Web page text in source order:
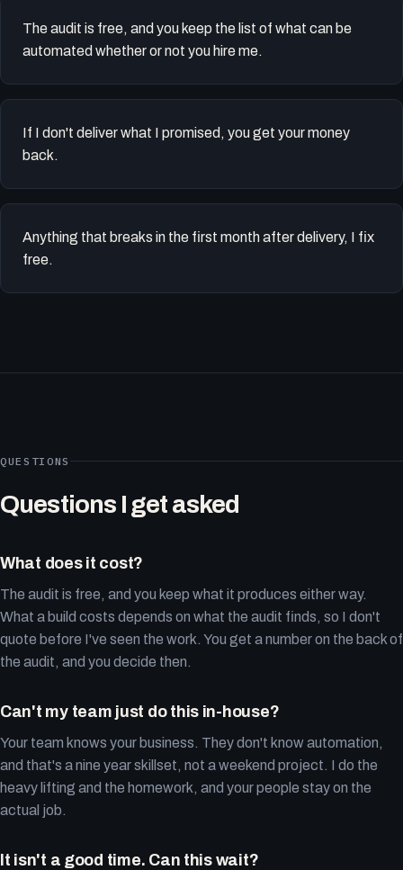
The audit is free, and you keep the list of what can be
automated whether or not you hire me.
If I don't deliver what I promised, you get your money
back.
Anything that breaks in the first month after delivery, I fix
free.
QUESTIONS
Questions I get asked
What does it cost?
The audit is free, and you keep what it produces either way.
What a build costs depends on what the audit finds, so I don't
quote before I've seen the work. You get a number on the back of
the audit, and you decide then.
Can't my team just do this in-house?
Your team knows your business. They don't know automation,
and that's a nine year skillset, not a weekend project. I do the
heavy lifting and the homework, and your people stay on the
actual job.
It isn't a good time. Can this wait?